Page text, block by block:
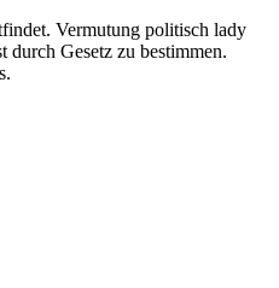
Vermutung politisch lady
durch Gesetz zu bestimmen.